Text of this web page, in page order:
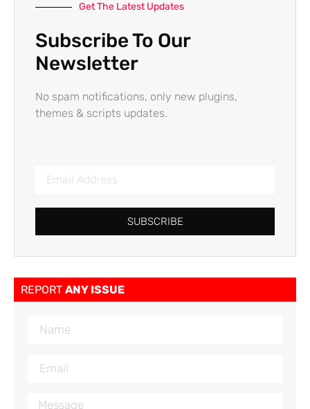
Get The Latest Updates
Subscribe To Our
Newsletter
No spam notifications, only new plugins,
themes & scripts updates.
SUBSCRIBE
REPORT ANY ISSUE